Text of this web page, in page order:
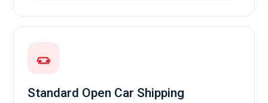
Standard Open Car Shipping